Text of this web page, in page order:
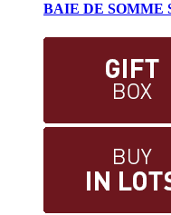
BAIE DE SOMME